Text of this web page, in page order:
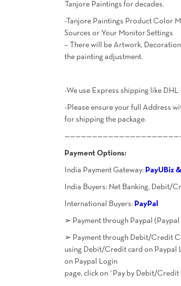
Tanjore Paintings for decades.
-Tanjore Paintings Product Color
Sources or Your Monitor Settings
– There will be Artwork,
the painting adjustment.
-We use Express shipping like DHL
-Please ensure your full Address
for shipping the package.
Payment Options:
India Payment Gateway: PayUBiz
India Buyers: Net Banking, Debit/
International Buyers: PayPal
➢ Payment through Paypal (Paypal
➢ Payment through Debit/Credit
using Debit/Credit card on Paypal
on Paypal Login
page, click on “Pay by Debit/